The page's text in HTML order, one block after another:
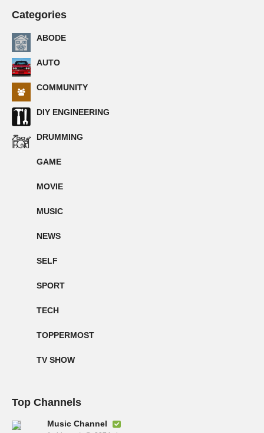
Categories
ABODE
AUTO
COMMUNITY
DIY ENGINEERING
DRUMMING
GAME
MOVIE
MUSIC
NEWS
SELF
SPORT
TECH
TOPPERMOST
TV SHOW
Top Channels
Music Channel